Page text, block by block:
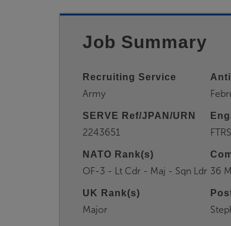
Job Summary
Recruiting Service
Army
SERVE Ref/JPAN/URN
2243651
NATO Rank(s)
OF-3 - Lt Cdr - Maj - Sqn Ldr
UK Rank(s)
Major
36